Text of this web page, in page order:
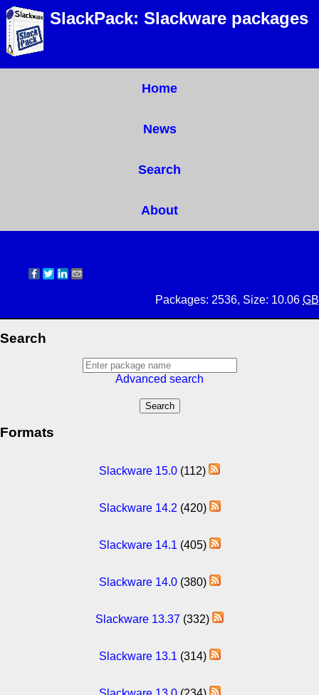
SlackPack: Slackware packages
Home
News
Search
About
Packages: 2536, Size: 10.06 GB
Search
Advanced search
Formats
Slackware 15.0 (112)
Slackware 14.2 (420)
Slackware 14.1 (405)
Slackware 14.0(380)
Slackware 13.37 (332)
Slackware 13.1 (314)